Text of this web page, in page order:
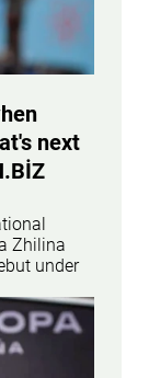
next
Zhilina
under